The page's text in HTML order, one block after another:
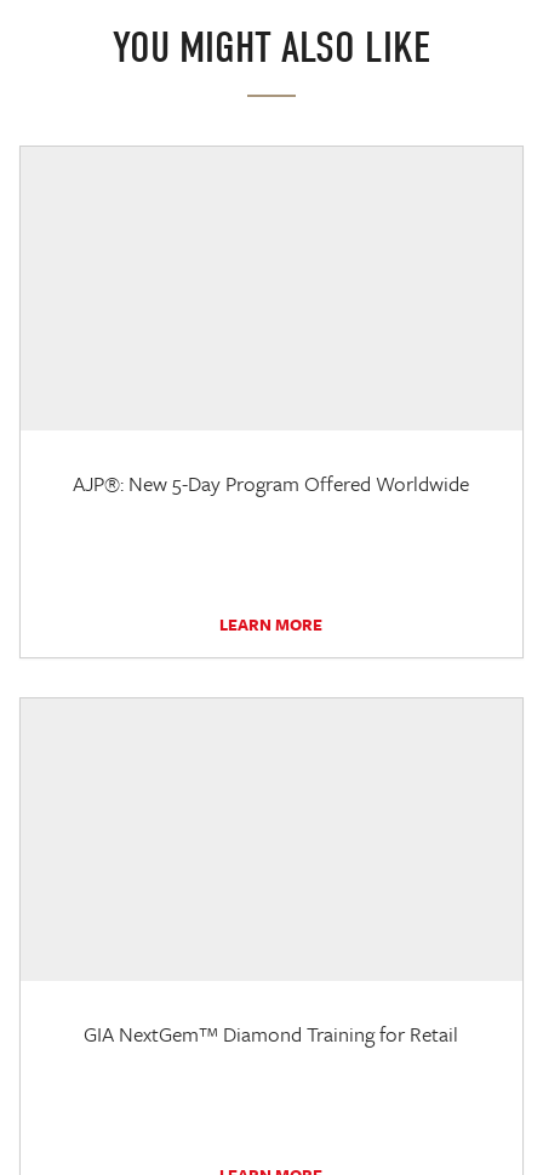
YOU MIGHT ALSO LIKE
AJP®: New 5-Day Program Offered Worldwide
LEARN MORE
GIA NextGem™ Diamond Training for Retail